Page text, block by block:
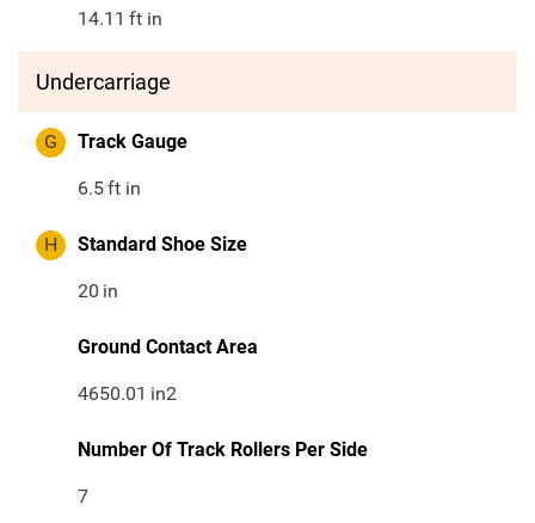
14.11 ft in
Undercarriage
G Track Gauge
6.5ft in
H Standard Shoe Size
20 in
Ground Contact Area
4650.01 in2
Number Of Track Rollers Per Side
7